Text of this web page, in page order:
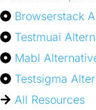
Browserstack
Testmuai
Mabl
Testsigma
All Resources